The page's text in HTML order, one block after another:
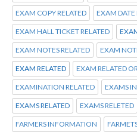
EXAM COPY RELATED EXAM DATE
EXAM HALL TICKET RELATED
EXAM NOTES RELATED EXAM
EXAM RELATED EXAM RELATED
EXAMINATION RELATED EXAMS
EXAMS RELATED EXAMS RELETED
FARMERS INFORMATION